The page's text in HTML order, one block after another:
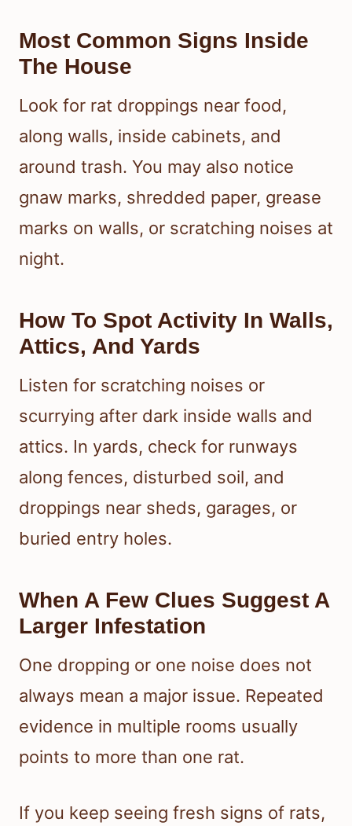
Most Common Signs Inside
The House
Look for rat droppings near food,
along walls, inside cabinets, and
around trash. You may also notice
gnaw marks, shredded paper, grease
marks on walls, or scratching noises at
night.
How To Spot Activity In Walls,
Attics, And Yards
Listen for scratching noises or
scurrying after dark inside walls and
attics. In yards, check for runways
along fences, disturbed soil, and
droppings near sheds, garages, or
buried entry holes.
When A Few Clues Suggest A
Larger Infestation
One dropping or one noise does not
always mean a major issue. Repeated
evidence in multiple rooms usually
points to more than one rat.
If you keep seeing fresh signs of rats,